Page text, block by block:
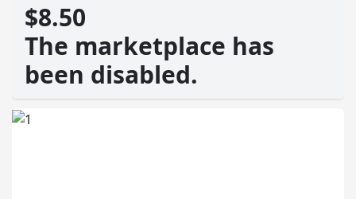
$8.50
The marketplace has
been disabled.